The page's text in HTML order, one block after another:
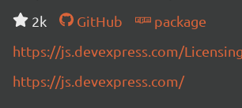
2k
GitHub
package
https://js.devexpress.com/
https://js.devexpress.com/